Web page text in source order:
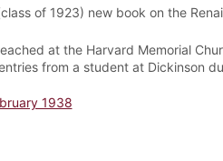
of 1923) new book on the
at the Harvard Memorial
from a student at Dickinson
1938